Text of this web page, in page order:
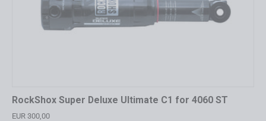
RockShox Super Deluxe Ultimate C1 for 4060 ST
EUR 300,00